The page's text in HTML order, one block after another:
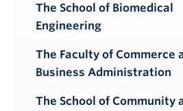
The School of Biomedical
Engineering
The Faculty of Commerce
Business Administration
The School of Community